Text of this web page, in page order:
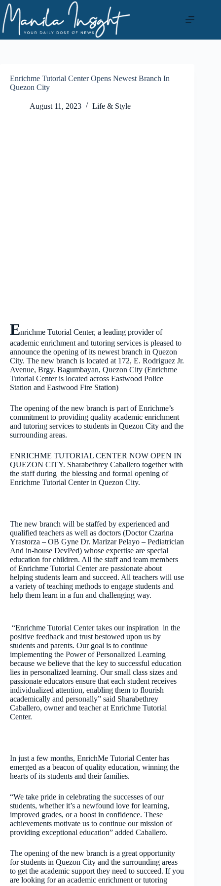
Skip
to
content
Enrichme Tutorial Center Opens Newest Branch In
Quezon City
August 11, 2023 Life & Style
Enrichme Tutorial Center, a leading provider of
academic enrichment and tutoring services is pleased to
announce the opening of its newest branch in Quezon
City. The new branch is located at 172, E. Rodriguez Jr.
Avenue, Brgy. Bagumbayan, Quezon City (Enrichme
Tutorial Center is located across Eastwood Police
Station and Eastwood Fire Station)
The opening of the new branch is part of Enrichme’s
commitment to providing quality academic enrichment
and tutoring services to students in Quezon City and the
surrounding areas.
ENRICHME TUTORIAL CENTER NOW OPEN IN
QUEZON CITY. Sharabethrey Caballero together with
the staff during the blessing and formal opening of
Enrichme Tutorial Center in Quezon City.
The new branch will be staffed by experienced and
qualified teachers as well as doctors (Doctor Czarina
Yrastorza – OB Gyne Dr. Marizar Pelayo – Pediatrician
And in-house DevPed) whose expertise are special
education for children. All the staff and team members
of Enrichme Tutorial Center are passionate about
helping students learn and succeed. All teachers will use
a variety of teaching methods to engage students and
help them learn in a fun and challenging way.
“Enrichme Tutorial Center takes our inspiration in the
positive feedback and trust bestowed upon us by
students and parents. Our goal is to continue
implementing the Power of Personalized Learning
because we believe that the key to successful education
lies in personalized learning. Our small class sizes and
passionate educators ensure that each student receives
individualized attention, enabling them to flourish
academically and personally” said Sharabethrey
Caballero, owner and teacher at Enrichme Tutorial
Center.
In just a few months, EnrichMe Tutorial Center has
emerged as a beacon of quality education, winning the
hearts of its students and their families.
“We take pride in celebrating the successes of our
students, whether it’s a newfound love for learning,
improved grades, or a boost in confidence. These
achievements motivate us to continue our mission of
providing exceptional education” added Caballero.
The opening of the new branch is a great opportunity
for students in Quezon City and the surrounding areas
to get the academic support they need to succeed. If you
are looking for an academic enrichment or tutoring